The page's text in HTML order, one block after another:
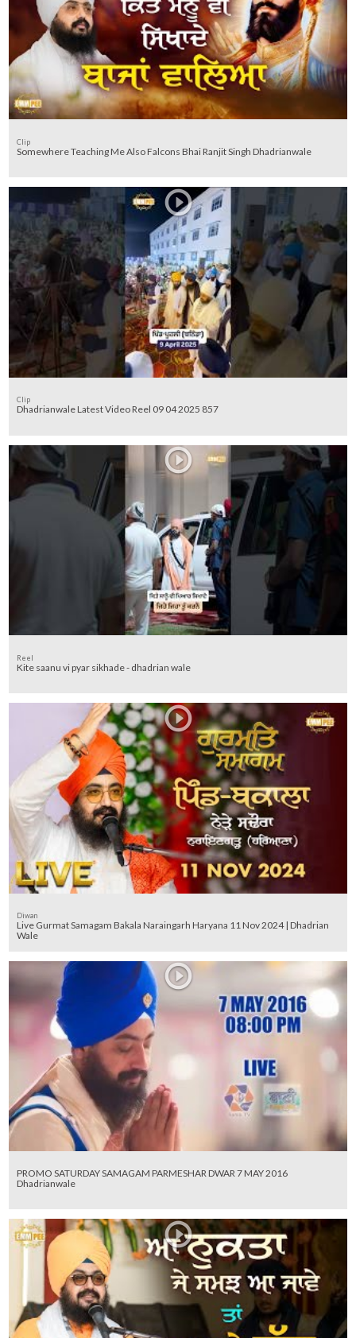
Clip
Somewhere Teaching Me Also Falcons Bhai Ranjit Singh Dhadrianwale
Clip
Dhadrianwale Latest Video Reel 09 04 2025 857
Reel
Kite saanu vi pyar sikhade - dhadrian wale
Diwan
Live Gurmat Samagam Bakala Naraingarh Haryana 11 Nov 2024 | Dhadrian
Wale
PROMO SATURDAY SAMAGAM PARMESHAR DWAR 7 MAY 2016
Dhadrianwale